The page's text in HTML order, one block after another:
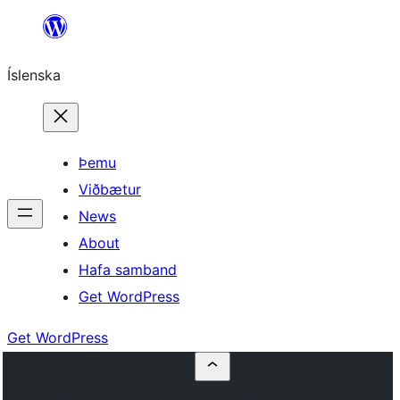
content
Íslenska
Þemu
Viðbætur
News
About
Hafa samband
Get WordPress
Get WordPress